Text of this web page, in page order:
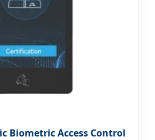
Biometric Access Control